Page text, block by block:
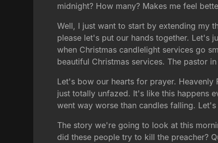
midnight? How many? Makes me feel
Well, I just want to start by extending my
please let's put our hands together. Let's
when Christmas candlelight services go
beautiful Christmas services. The pastor
Let's bow our hearts for prayer. Heavenly
just totally unfazed. It's like this happens
went way worse than candles falling.
The story we're going to look at this
did these people try to kill the preacher?